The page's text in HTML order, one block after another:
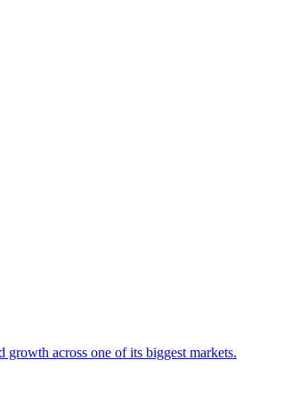
across one of its biggest markets.